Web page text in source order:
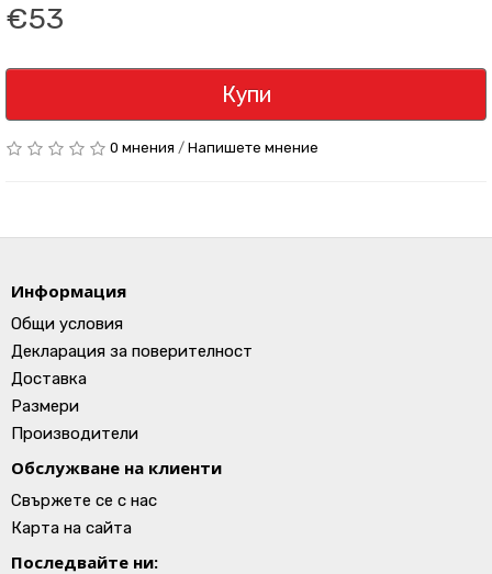
€53
Купи
0 мнения / Напишете мнение
Информация
Общи условия
Декларация за поверителност
Доставка
Размери
Производители
Обслужване на клиенти
Свържете се с нас
Карта на сайта
Последвайте ни: